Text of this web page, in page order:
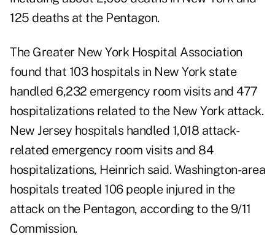
125 deaths at the Pentagon.
The Greater New York Hospital Association
found that 103 hospitals in New York state
handled 6,232 emergency room visits and 477
hospitalizations related to the New York attack.
New Jersey hospitals handled 1,018 attack-
related emergency room visits and 84
hospitalizations, Heinrich said. Washington-area
hospitals treated 106 people injured in the
attack on the Pentagon, according to the 9/11
Commission.